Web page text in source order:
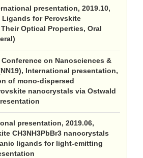
presentation, 2019.10,
Ligands for Perovskite
Optical Properties, Oral
on Nanosciences &
International presentation,
of mono-dispersed
nanocrystals via Ostwald
presentation, 2019.06,
CH3NH3PbBr3 nanocrystals
ligands for light-emitting